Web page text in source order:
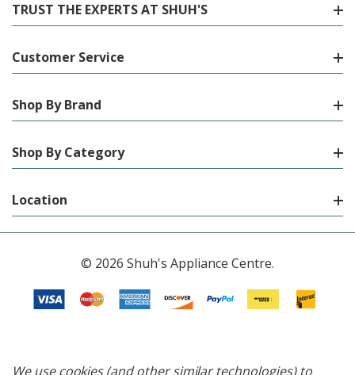
TRUST THE EXPERTS AT SHUH'S
Customer Service
Shop By Brand
Shop By Category
Location
© 2026 Shuh's Appliance Centre.
We use cookies (and other similar technologies) to